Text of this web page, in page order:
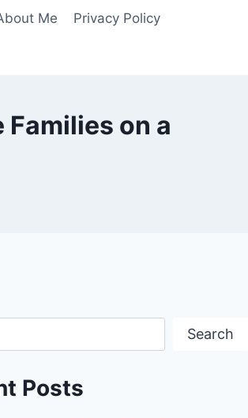
Me Privacy Policy
Families on a
Search
Posts